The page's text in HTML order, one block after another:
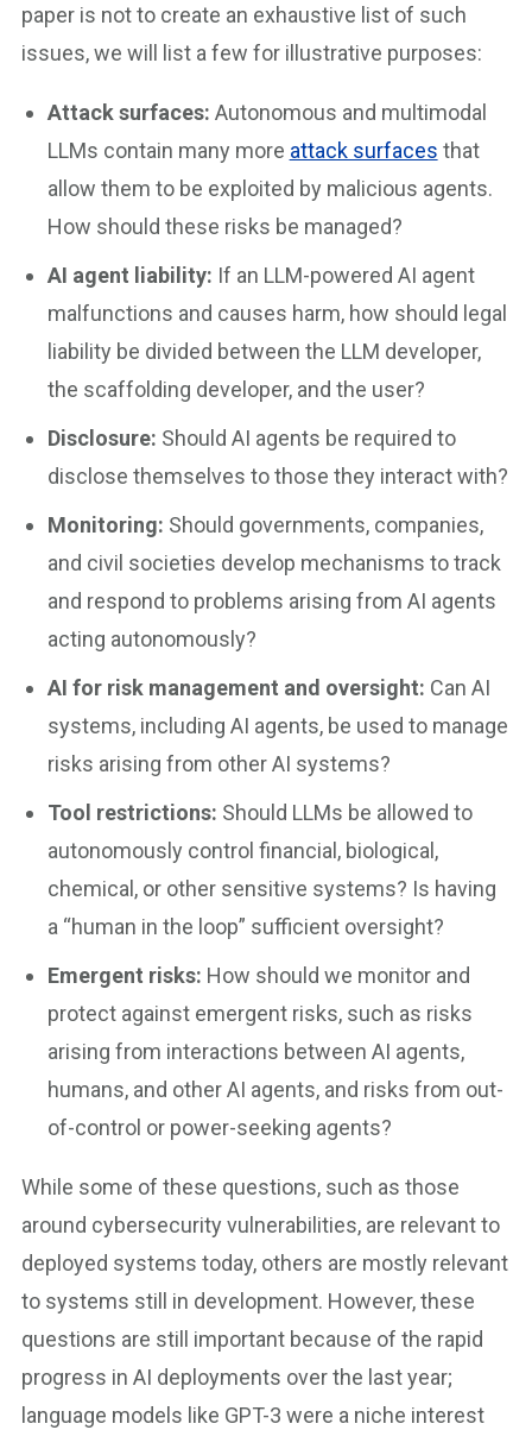
paper is not to create an exhaustive list of such
issues, we will list a few for illustrative purposes:
Attack surfaces: Autonomous and multimodal
LLMs contain many more attack surfaces that
allow them to be exploited by malicious agents.
How should these risks be managed?
AI agent liability: If an LLM-powered AI agent
malfunctions and causes harm, how should legal
liability be divided between the LLM developer,
the scaffolding developer, and the user?
Disclosure: Should AI agents be required to
disclose themselves to those they interact with?
Monitoring: Should governments, companies,
and civil societies develop mechanisms to track
and respond to problems arising from AI agents
acting autonomously?
AI for risk management and oversight: Can AI
systems, including AI agents, be used to manage
risks arising from other AI systems?
Tool restrictions: Should LLMs be allowed to
autonomously control financial, biological,
chemical, or other sensitive systems? Is having
a “human in the loop” sufficient oversight?
Emergent risks: How should we monitor and
protect against emergent risks, such as risks
arising from interactions between AI agents,
humans, and other AI agents, and risks from out-
of-control or power-seeking agents?
While some of these questions, such as those
around cybersecurity vulnerabilities, are relevant to
deployed systems today, others are mostly relevant
to systems still in development. However, these
questions are still important because of the rapid
progress in AI deployments over the last year;
language models like GPT-3 were a niche interest